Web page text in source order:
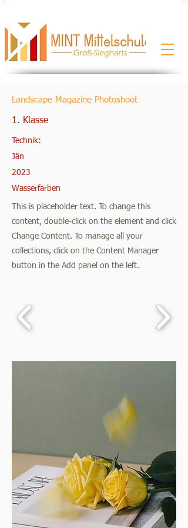
Landscape Magazine Photoshoot
1. Klasse
Technik:
Jän
2023
Wasserfarben
This is placeholder text. To change this
content, double-click on the element and click
Change Content. To manage all your
collections, click on the Content Manager
button in the Add panel on the left.